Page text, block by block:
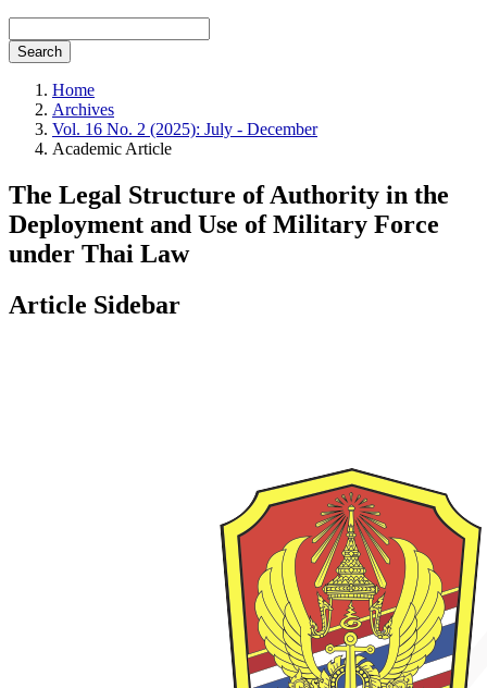
Search
Home
Archives
Vol. 16 No. 2 (2025): July - December
Academic Article
The Legal Structure of Authority in the
Deployment and Use of Military Force
under Thai Law
Article Sidebar